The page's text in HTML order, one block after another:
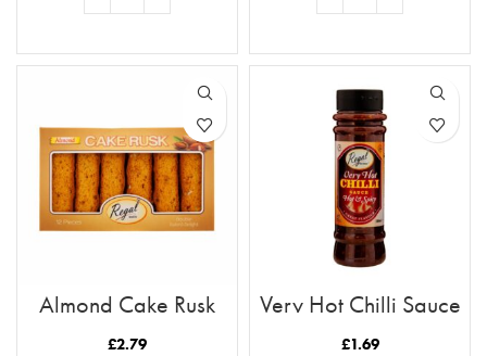
Almond Cake Rusk
Tray 12pc
£2.79
Very Hot Chilli Sauce
£1.69